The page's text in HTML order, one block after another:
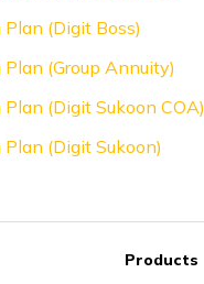
(Digit Boss)
(Group Annuity)
(Digit Sukoon COA)
(Digit Sukoon)
Products